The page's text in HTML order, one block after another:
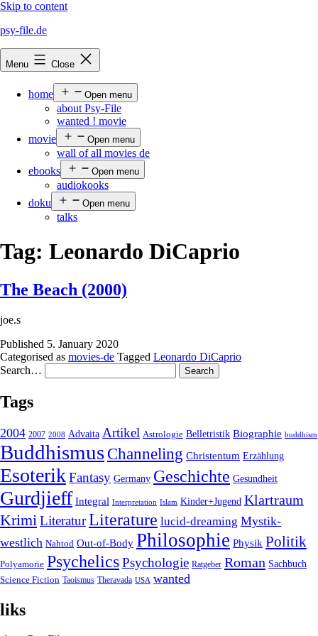
Skip to content
psy-file.de
Menu Close
home Open menu
about Psy-File
wanted ! movie
movie
Open menu
wall of all movies de
ebooks
Open menu
audiokooks
doku
Open menu
talks
Tag: Leonardo DiCaprio
The Beach (2000)
joe.s
Published 5. January 2020
Categorised as movies-de Tagged Leonardo DiCaprio
Search…
Tags
2004 2007 2008 Advaita Artikel Astrologie Belletristik Biographie buddhism
Buddhismus Channeling Christentum Erzählung
EsoterikFantasy Germany Geschichte Gesundheit
Gurdjieff Integral Interpretation Islam Kinder+Jugend Klartraum
Krimi LiteraturLiterature lucid-dreaming Mystik-
westlich Nahtod Out-of-Body Philosophie Physik Politik
Polyamorie Psychelics Psychologie Ratgeber Roman Sachbuch
Science Fiction Taoismus Theravada USA wanted
liks